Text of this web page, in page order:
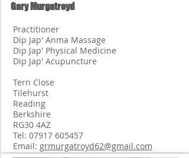
Gary Murgatroyd
Practitioner
Dip Jap' Anma Massage
Dip Jap' Physical Medicine
Dip Jap' Acupuncture
Tern Close
Tilehurst
Reading
Berkshire
RG30 4AZ
Tel: 07917 605457
Email: grmurgatroyd62@gmail.com